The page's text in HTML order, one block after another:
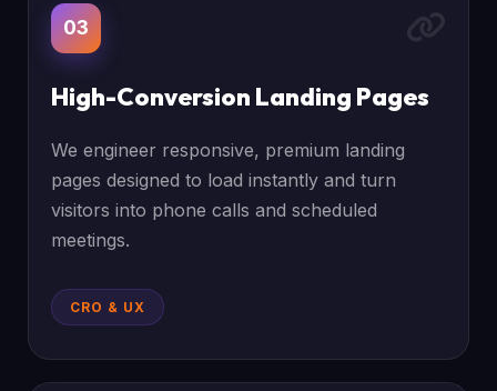
03
High-Conversion Landing Pages
We engineer responsive, premium landing
pages designed to load instantly and turn
visitors into phone calls and scheduled
meetings.
CRO & UX